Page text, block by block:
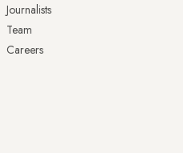
Journalists
Team
Careers